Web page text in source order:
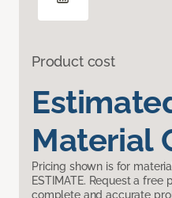
Product cost
Material
Pricing shown is for
ESTIMATE. Request a
complete and accurate